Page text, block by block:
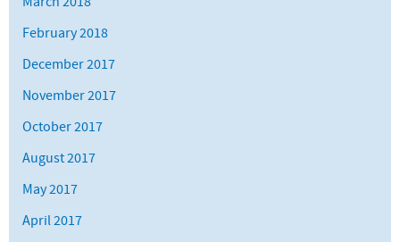
February 2018
December 2017
November 2017
October 2017
August 2017
May 2017
April 2017